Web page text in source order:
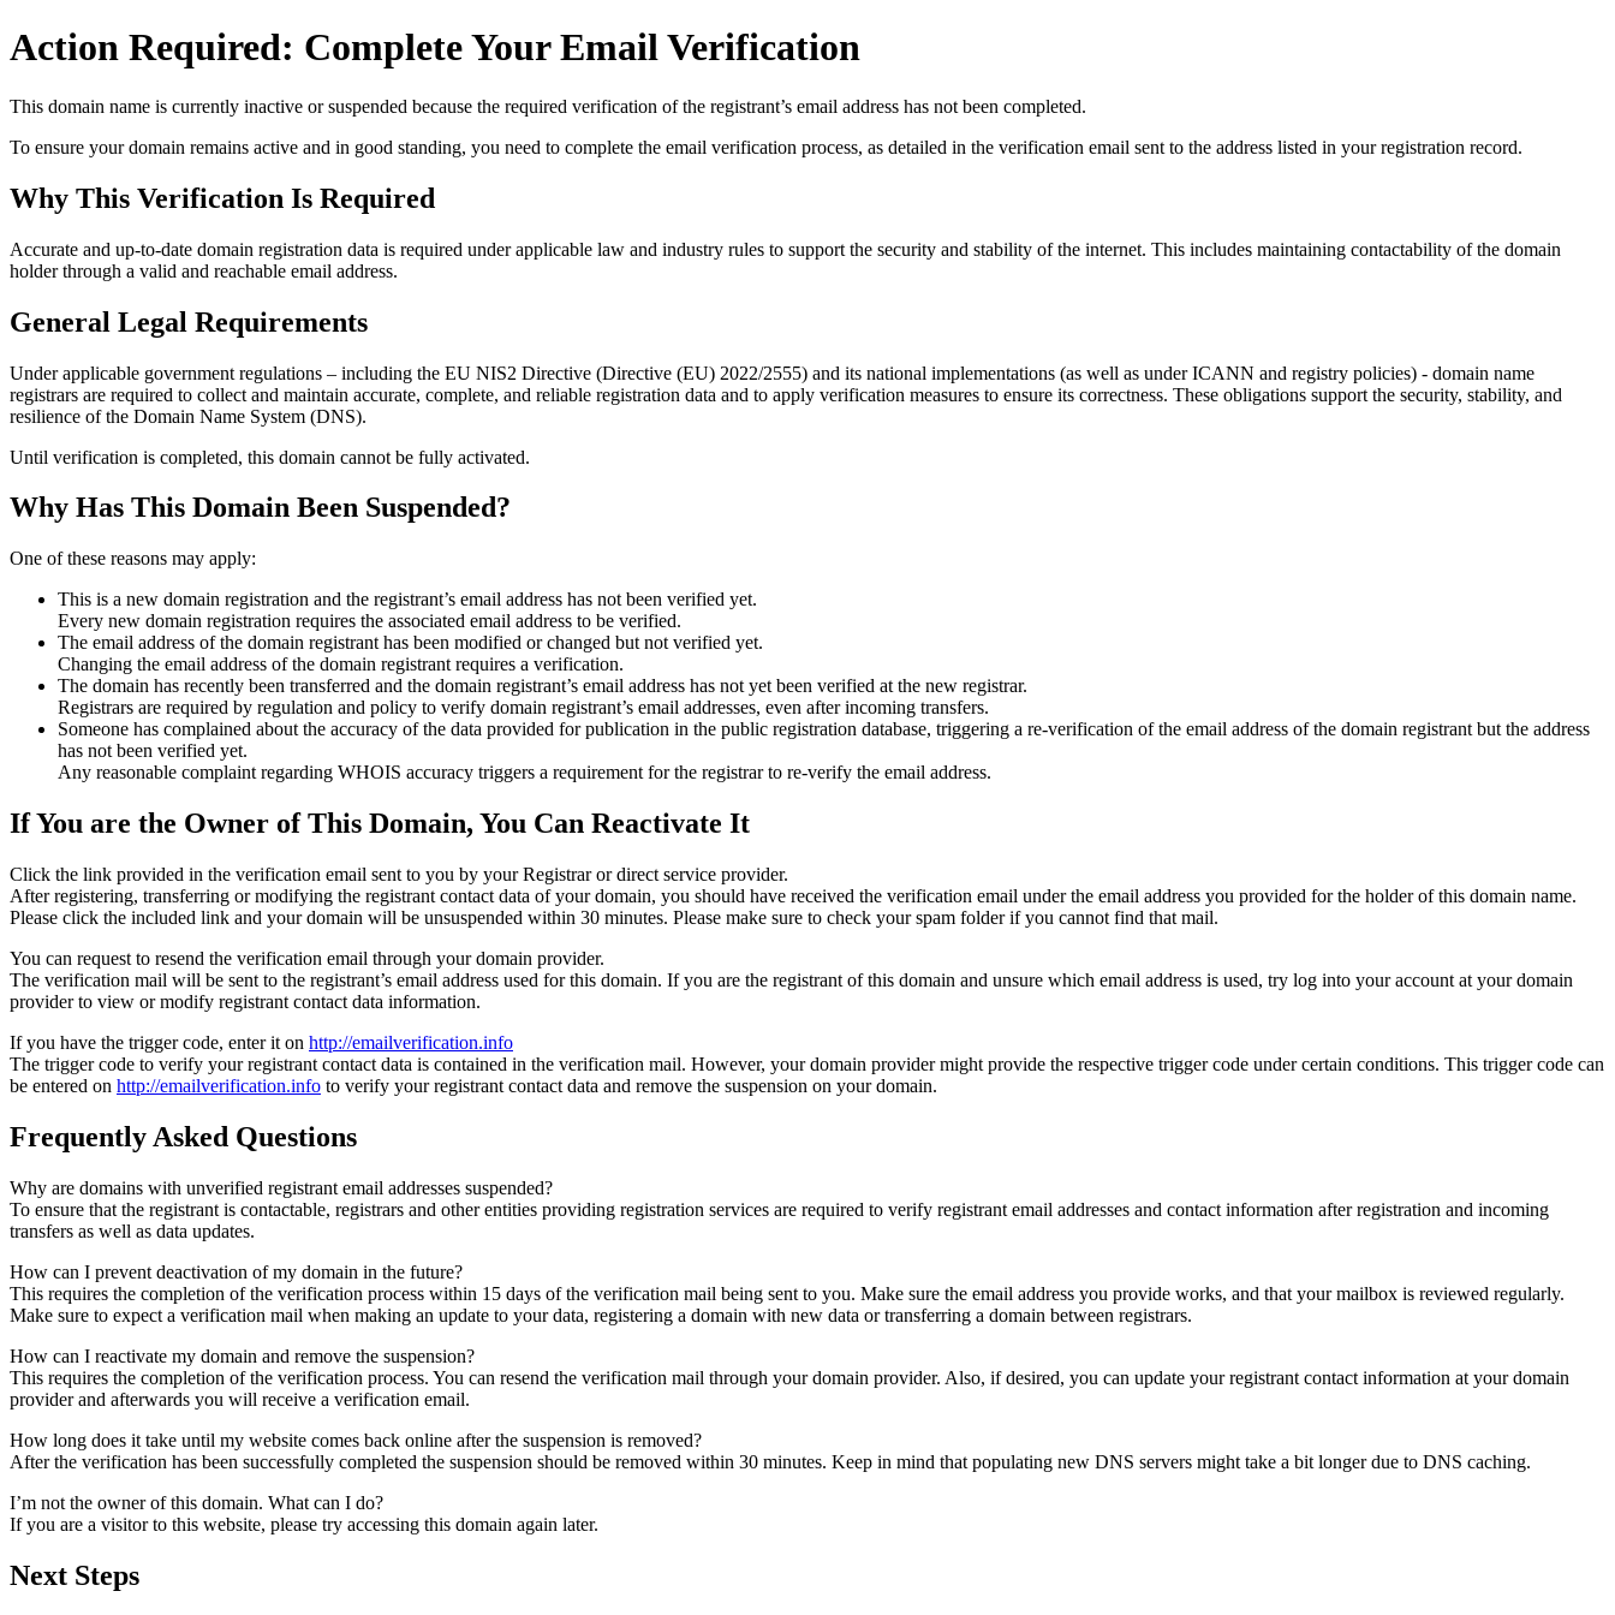
Action Required: Complete Your Email Verification
This domain name is currently inactive or suspended because the required verification of the registrant’s email address has not been completed.
To ensure your domain remains active and in good standing, you need to complete the email verification process, as detailed in the verification email sent to the address listed in your registration record.
Why This Verification Is Required
Accurate and up‑to‑date domain registration data is required underapplicable law and industry rules to support the security and stability of the internet. This includes maintaining contactability of the domain
holder through a valid and reachable email address.
General Legal Requirements
Under applicable government regulations – including the EU NIS2 Directive (Directive (EU) 2022/2555) and its national implementations (as well as under ICANN and registry policies) - domain name
registrars are required to collect and maintain accurate, complete, and reliable registration data and to apply verification measures to ensure its correctness. These obligations support the security, stability, and
resilience of the Domain Name System (DNS).
Until verification is completed, this domain cannot be fully activated.
Why Has This Domain Been Suspended?
One of these reasons may apply:
This is a new domain registration and the registrant’s email address has not been verified yet.
Every new domain registration requires the associated email address to be verified.
The email address of the domain registrant has been modified or changed but not verified yet.
Changing the email address of the domain registrant requires a verification.
The domain has recently been transferred and the domain registrant’s email address has not yet been verified at the new registrar.
Registrars are required by regulation and policy to verify domain registrant’s email addresses, even after incoming transfers.
Someone has complained about the accuracy of the data provided for publication in the public registration database, triggering a re‑verification of the email address of the domain registrant but the address
has not been verified yet.
Any reasonable complaint regarding WHOIS accuracy triggers a requirement for the registrar to re‑verify the email address.
If You are the Owner of This Domain, You Can Reactivate It
Click the link provided in the verification email sent to you by your Registrar or direct service provider.
After registering, transferring or modifying the registrant contact data of your domain, you should have received the verification email under the email address you provided for the holder of this domain name.
Please click the included link and your domain will be unsuspended within 30 minutes. Please make sure to check your spam folder if you cannot find that mail.
You can request to resend the verification email through your domain provider.
The verification mail will be sent to the registrant’s email address used for this domain. If you are the registrant of this domain and unsure which email address is used, try log into your account at your domain
provider to view or modify registrant contact data information.
If you have the trigger code, enter it on http://emailverification.info
The trigger code to verify your registrant contact data is contained in the verification mail. However, your domain provider might provide the respective trigger code under certain conditions. This trigger code can
be entered on http://emailverification.info to verify your registrant contact data and remove the suspension on your domain.
Frequently Asked Questions
Why are domains with unverified registrant email addresses suspended?
To ensure that the registrant is contactable, registrars and other entities providing registration services are required to verify registrant email addresses and contact information after registration and incoming
transfers as well as data updates.
How can I prevent deactivation of my domain in the future?
This requires the completion of the verification process within 15 days of the verification mail being sent to you. Make sure the email address you provide works, and that your mailbox is reviewed regularly.
Make sure to expect a verification mail when making an update to your data, registering a domain with new data or transferring a domain between registrars.
How can I reactivate my domain and remove the suspension?
This requires the completion of the verification process. You can resend the verification mail through your domain provider. Also, if desired, you can update your registrant contact information at your domain
provider and afterwards you will receive a verification email.
How long does it take until my website comes back online after the suspension is removed?
After the verification has been successfully completed the suspension should be removed within 30 minutes. Keep in mind that populating new DNS servers might take a bit longer due to DNS caching.
I’m not the owner of this domain. What can I do?
If you are a visitor to this website, please try accessing this domain again later.
Next Steps